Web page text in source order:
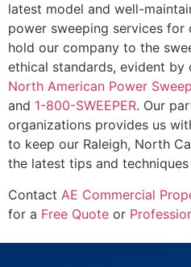
latest model and well-
power sweeping services for
hold our company to the
ethical standards, evident by
North American Power
and 1-800-SWEEPER. Our
organizations provides us
to keep our Raleigh, North
the latest tips and
Contact AE Commercial
for a Free Quote or